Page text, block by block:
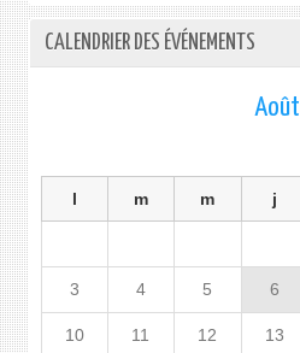
CALENDRIER DES ÉVÉNEMENTS
Août
l m m j
3 4 5 6
10 11 12 13